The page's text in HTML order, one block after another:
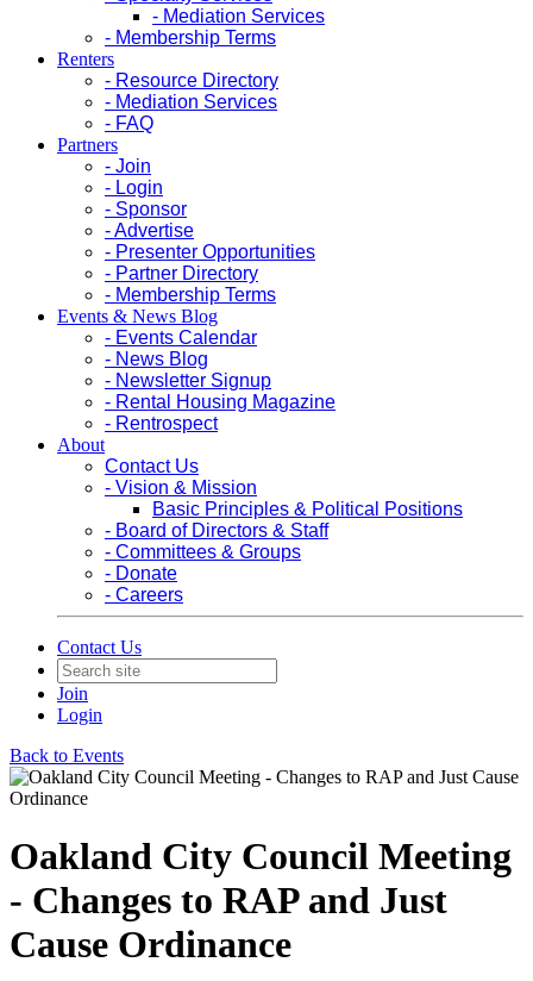
- Mediation Services
- Membership Terms
Renters
- Resource Directory
- Mediation Services
- FAQ
Partners
- Join
- Login
- Sponsor
- Advertise
- Presenter Opportunities
- Partner Directory
- Membership Terms
Events & News Blog
- Events Calendar
- News Blog
- Newsletter Signup
- Rental Housing Magazine
- Rentrospect
About
Contact Us
- Vision & Mission
Basic Principles & Political Positions
- Board of Directors & Staff
- Committees & Groups
- Donate
- Careers
Contact Us
Join
Login
Back to Events
Oakland City Council Meeting
- Changes to RAP and Just
Cause Ordinance